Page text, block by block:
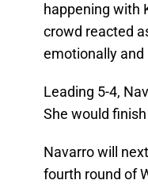
happening with
crowd reacted
emotionally and
Leading 5-4,
She would
Navarro will
fourth round of